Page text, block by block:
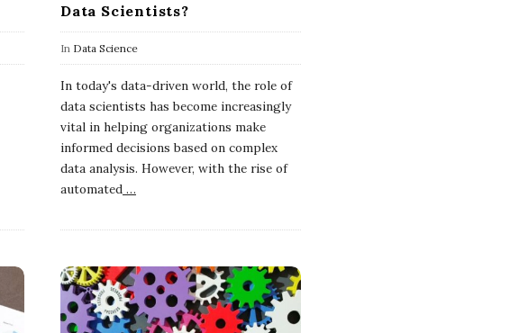
Data Scientists?
In Data Science
In today's data-driven world, the role of
data scientists has become increasingly
vital in helping organizations make
informed decisions based on complex
data analysis. However, with the rise of
automated …